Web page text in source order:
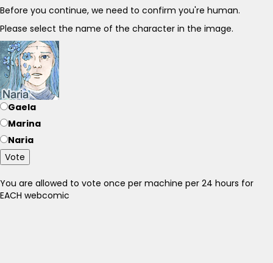
Before you continue, we need to confirm you're human.
Please select the name of the character in the image.
Gaela
Marina
Naria
Vote
You are allowed to vote once per machine per 24 hours for
EACH webcomic